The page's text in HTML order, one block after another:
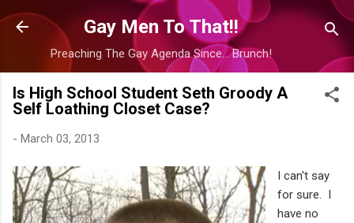
Skip to main content
Gay Men To That!!
Preaching The Gay Agenda Since... Brunch!
Is High School Student Seth Groody A
Self Loathing Closet Case?
- March 03, 2013
I can't say
for sure. I
have no